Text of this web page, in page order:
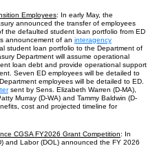
Employees: In early May, the
announced the transfer of employees
the defaulted student loan portfolio from ED
announcement of an interagency
student loan portfolio to the Department of
Department will assume operational
loan debt and provide operational support
Seven ED employees will be detailed to
employees will be detailed to ED.
sent by Sens. Elizabeth Warren (D-MA),
Murray (D-WA) and Tammy Baldwin (D-
cost and projected timeline for
CGSA FY2026 Grant Competition: In
and Labor (DOL) announced the FY 2026